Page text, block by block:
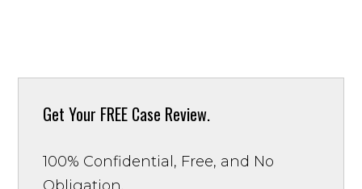
Get Your FREE Case Review.
100% Confidential, Free, and No